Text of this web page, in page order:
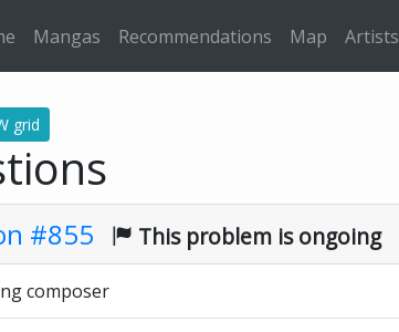
Mangas Recommendations Map Artists
grid
#855 This problem is ongoing
composer